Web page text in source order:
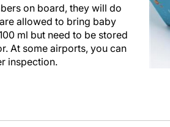
on board, they will do
allowed to bring baby
ml but need to be stored
At some airports, you can
inspection.